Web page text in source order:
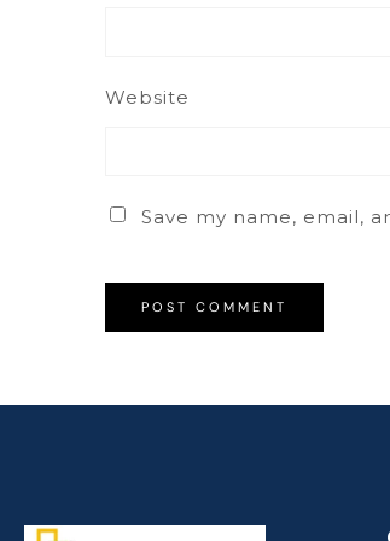
Website
Save my name, email,